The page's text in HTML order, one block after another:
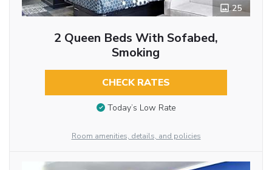
25
2 Queen Beds With Sofabed,
Smoking
CHECK RATES
Today’s Low Rate
Room amenities, details, and policies